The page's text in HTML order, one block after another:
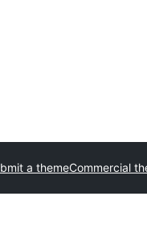
a themeCommercial